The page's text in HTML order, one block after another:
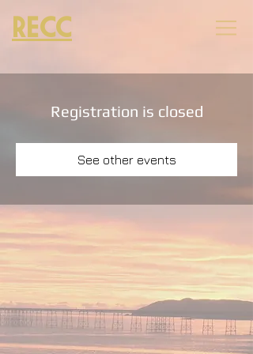
RECC
Registration is closed
See other events